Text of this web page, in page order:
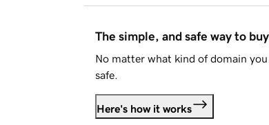
The simple, and safe way to
No matter what kind of domain
safe.
Here's how it works